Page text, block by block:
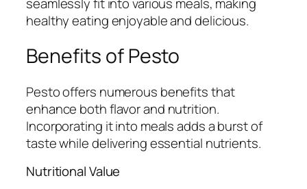
healthy eating enjoyable and delicious.
Benefits of Pesto
Pesto offers numerous benefits that
enhance both flavor and nutrition.
Incorporating it into meals adds a burst of
taste while delivering essential nutrients.
Nutritional Value